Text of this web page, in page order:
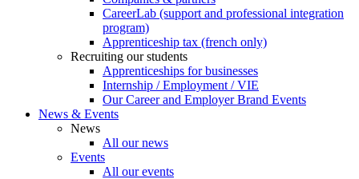
CareerLab (support and professional integration
program)
Apprenticeship tax (french only)
Recruiting our students
Apprenticeships for businesses
Internship / Employment / VIE
Our Career and Employer Brand Events
News & Events
News
All our news
Events
All our events